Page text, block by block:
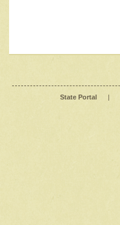
State Portal |